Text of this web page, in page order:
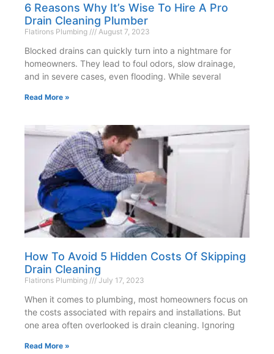
6 Reasons Why It’s Wise To Hire A Pro
Drain Cleaning Plumber
Flatirons Plumbing August 7, 2023
Blocked drains can quickly turn into a nightmare for
homeowners. They lead to foul odors, slow drainage,
and in severe cases, even flooding. While several
Read More »
How To Avoid 5 Hidden Costs Of Skipping
Drain Cleaning
Flatirons Plumbing July 17, 2023
When it comes to plumbing, most homeowners focus on
the costs associated with repairs and installations. But
one area often overlooked is drain cleaning. Ignoring
Read More »